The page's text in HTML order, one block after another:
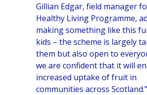
Gillian Edgar, field manager
Healthy Living Programme,
making something like this
kids – the scheme is largely
them but also open to
we are confident that it will
increased uptake of fruit in
communities across Scotland.”